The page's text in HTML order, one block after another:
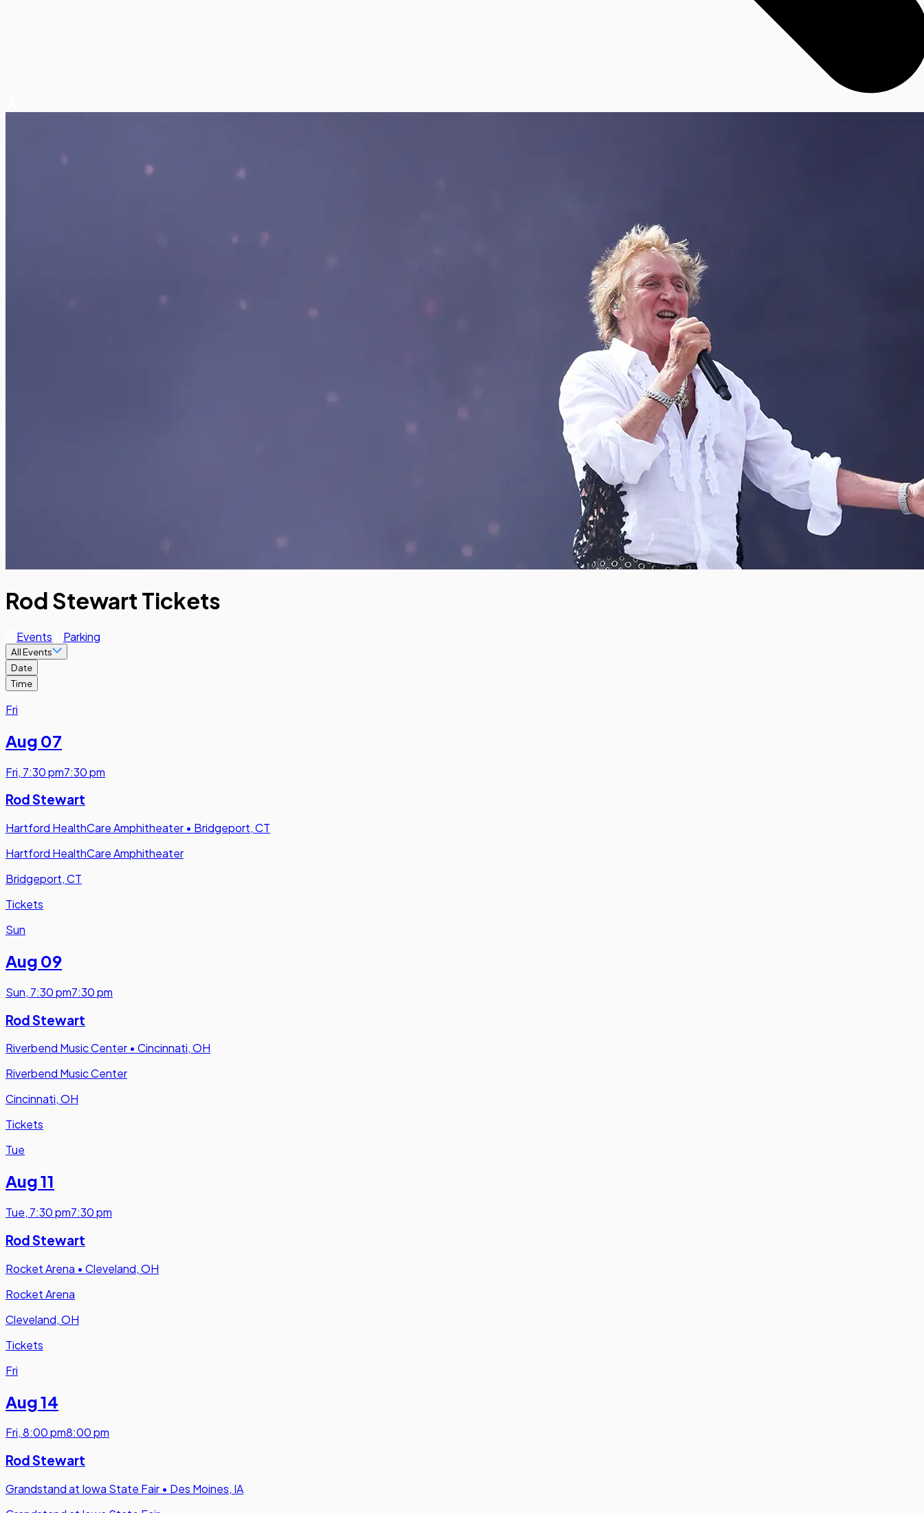
Rod Stewart Tickets
Events Parking
All Events
Date
Time
Fri
Aug 07
Fri, 7:30 pm7:30 pm
Rod Stewart
Hartford HealthCare Amphitheater • Bridgeport, CT
Hartford HealthCare Amphitheater
Bridgeport, CT
Tickets
Sun
Aug 09
Sun, 7:30 pm7:30 pm
Rod Stewart
Riverbend Music Center • Cincinnati, OH
Riverbend Music Center
Cincinnati, OH
Tickets
Tue
Aug 11
Tue, 7:30 pm7:30 pm
Rod Stewart
Rocket Arena • Cleveland, OH
Rocket Arena
Cleveland, OH
Tickets
Fri
Aug 14
Fri,8:00 pm8:00 pm
Rod Stewart
Grandstand at Iowa State Fair • Des Moines, IA